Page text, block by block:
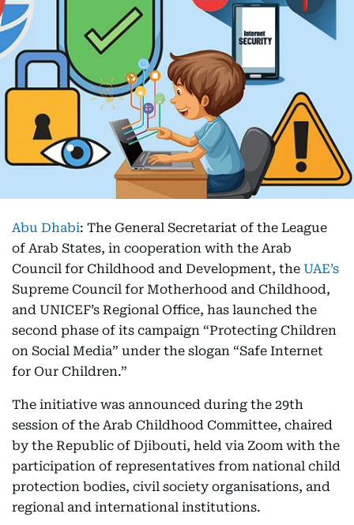
Abu Dhabi: The General Secretariat of the League
of Arab States, in cooperation with the Arab
Council for Childhood and Development, the UAE’s
Supreme Council for Motherhood and Childhood,
and UNICEF’s Regional Office, has launched the
second phase of its campaign “Protecting Children
on Social Media” under the slogan “Safe Internet
for Our Children.”
The initiative was announced during the 29th
session of the Arab Childhood Committee, chaired
by the Republic of Djibouti, held via Zoom with the
participation of representatives from national child
protection bodies, civil society organisations, and
regional and international institutions.